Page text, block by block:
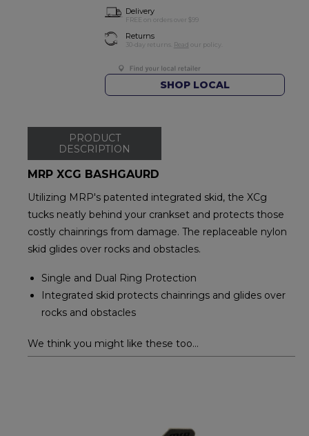
Delivery
FREE on orders over $99
Returns
30-day returns. Read our policy.
SHOP LOCAL
PRODUCT
DESCRIPTION
MRP XCG BASHGAURD
Utilizing MRP's patented integrated skid, the XCg
tucks neatly behind your crankset and protects those
costly chainrings from damage. The replaceable nylon
skid glides over rocks and obstacles.
Single and Dual Ring Protection
Integrated skid protects chainrings and glides over
rocks and obstacles
We think you might like these too...